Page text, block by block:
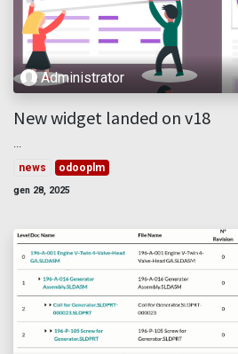
Administrator
New widget landed on v18
...
news odooplm
gen 28, 2025